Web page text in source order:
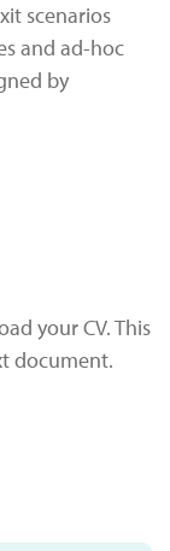
scenarios
and ad-hoc
by
your CV. This
document.